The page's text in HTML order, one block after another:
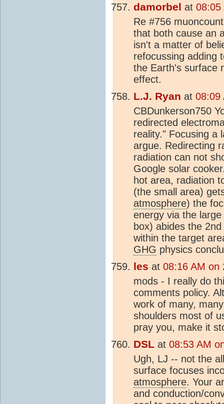
damorbel at 08:05
Re #756
that both cause an
isn't a matter of
refocussing adding
the Earth's surface
effect.
L.J. Ryan at 08:09
CBDunkerson750
redirected
reality." Focusing a
argue. Redirecting
radiation can not
Google solar
hot area, radiation
(the small area)
atmosphere) the
energy via the
box) abides the
within the target
GHG physics
les at 08:16 AM on
mods - I really do
comments policy.
work of many,
shoulders most of
pray you, make it
DSL at 08:53 AM
Ugh, LJ -- not the
surface focuses
atmosphere. Your
and conduction/